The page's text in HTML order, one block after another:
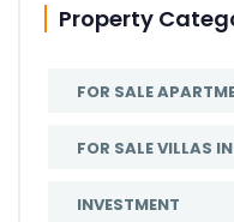
Property
FOR SALE
FOR SALE VILLAS
INVESTMENT